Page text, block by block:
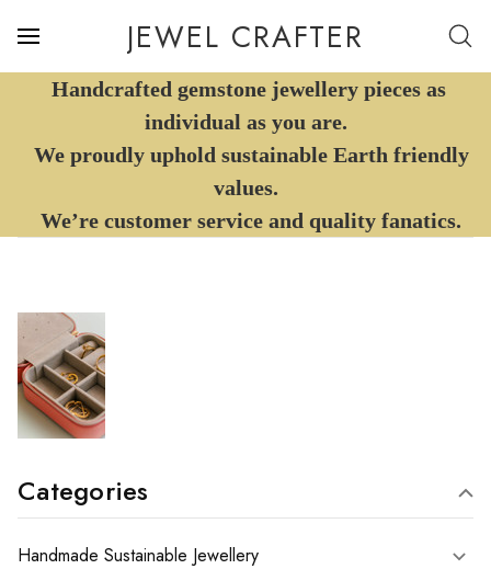
JEWEL CRAFTER
Handcrafted gemstone jewellery pieces as
individual as you are.
We proudly uphold sustainable Earth friendly
values.
We’re customer service and quality fanatics.
Categories
Handmade Sustainable Jewellery